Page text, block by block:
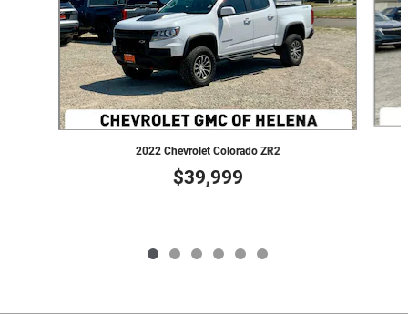
2022 Chevrolet Colorado ZR2
$39,999